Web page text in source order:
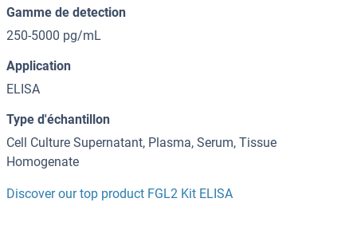
Gamme de detection
250-5000 pg/mL
Application
ELISA
Type d'échantillon
Cell Culture Supernatant, Plasma, Serum, Tissue
Homogenate
Discover our top product FGL2 Kit ELISA